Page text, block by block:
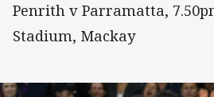
Penrith v Parramatta,
Stadium, Mackay